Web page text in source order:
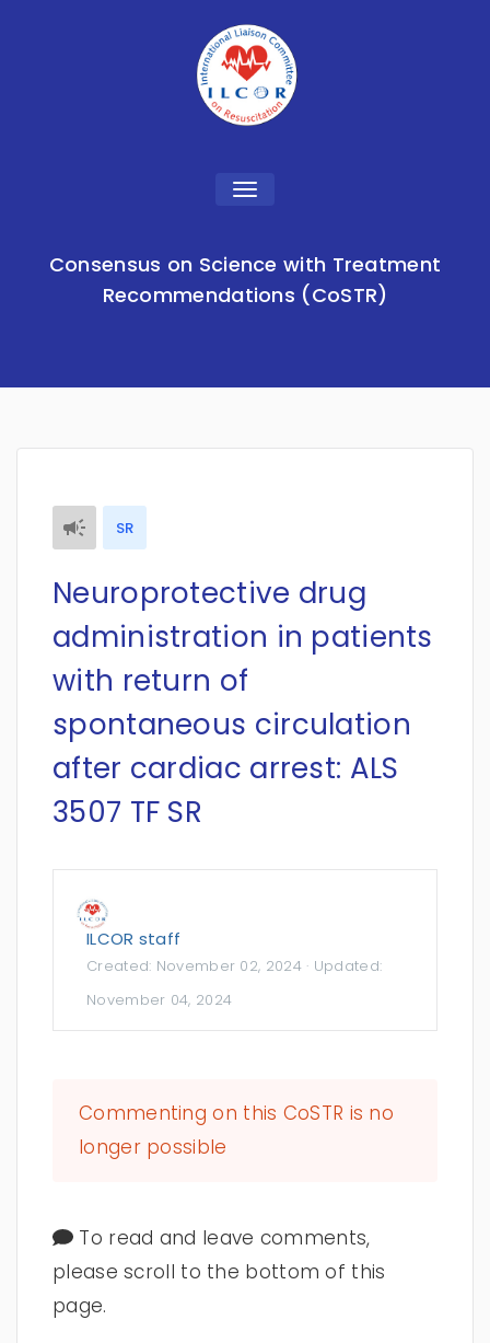
Toggle
Consensus on Science with Treatment
Recommendations (CoSTR)
SR
Neuroprotective drug
administration in patients
with return of
spontaneous circulation
after cardiac arrest: ALS
3507 TF SR
ILCOR staff
Created: November 02, 2024· Updated:
November 04, 2024
Commenting on this CoSTR is no
longer possible
To read and leave comments,
please scroll to the bottom of this
page.